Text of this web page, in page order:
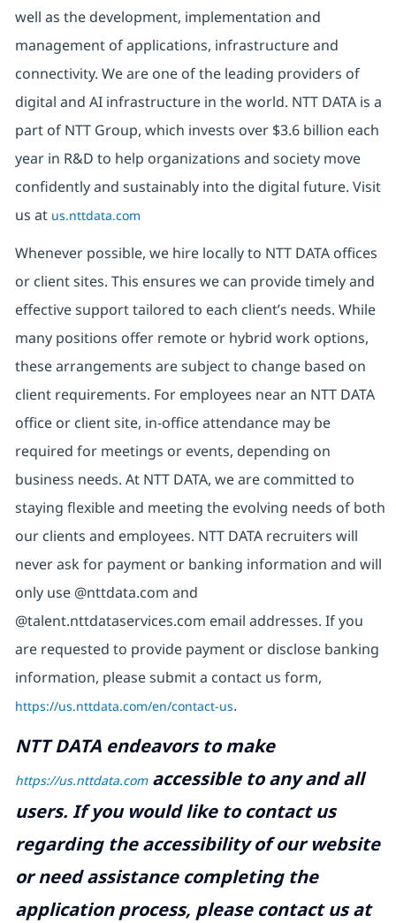
well as the development, implementation and
management of applications, infrastructure and
connectivity. We are one of the leading providers of
digital and AI infrastructure in the world. NTT DATA is a
part of NTT Group, which invests over $3.6 billion each
year in R&D to help organizations and society move
confidently and sustainably into the digital future. Visit
us at us.nttdata.com
Whenever possible, we hire locally to NTT DATA offices
or client sites. This ensures we can provide timely and
effective support tailored to each client’s needs. While
many positions offer remote or hybrid work options,
these arrangements are subject to change based on
client requirements. For employees near an NTT DATA
office or client site, in-office attendance may be
required for meetings or events, depending on
business needs. At NTT DATA, we are committed to
staying flexible and meeting the evolving needs of both
our clients and employees. NTT DATA recruiters will
never ask for payment or banking information and will
only use @nttdata.com and
@talent.nttdataservices.com email addresses. If you
are requested to provide payment or disclose banking
information, please submit a contact us form,
https://us.nttdata.com/en/contact-us.
NTT DATA endeavors to make
https://us.nttdata.comaccessible to any and all
users. If you would like to contact us
regarding the accessibility of our website
or need assistance completing the
application process, please contact us at